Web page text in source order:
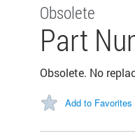
Obsolete
Part
Obsolete. No
Add to Favorites